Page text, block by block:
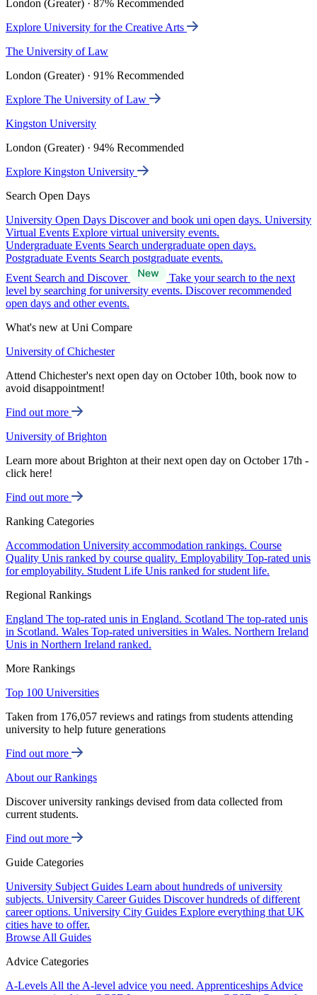
London (Greater) · 87% Recommended
Explore University for the Creative Arts
The University of Law
London (Greater) · 91% Recommended
Explore The University of Law
Kingston University
London (Greater) · 94% Recommended
Explore Kingston University
Search Open Days
University Open Days Discover and book uni open days. University
Virtual Events Explore virtual university events.
Undergraduate Events Search undergraduate open days.
Postgraduate Events Search postgraduate events.
Event Search and Discover
Take your search to the next
level by searching for university events. Discover recommended
open days and other events.
What's new at Uni Compare
University of Chichester
Attend Chichester's next open day on October 10th, book now to
avoid disappointment!
Find out more
University of Brighton
Learn more about Brighton at their next open day on October 17th -
click here!
Find out more
Ranking Categories
Accommodation University accommodation rankings. Course
Quality Unis ranked by course quality. Employability Top-rated unis
for employability. Student Life Unis ranked for student life.
Regional Rankings
England The top-rated unis in England. Scotland The top-rated unis
in Scotland. Wales Top-rated universities in Wales. Northern Ireland
Unis in Northern Ireland ranked.
More Rankings
Top 100 Universities
Taken from 176,057 reviews and ratings from students attending
university to help future generations
Find out more
About our Rankings
Discover university rankings devised from data collected from
current students.
Find out more
Guide Categories
University Subject Guides Learn about hundreds of university
subjects. University Career Guides Discover hundreds of different
career options. University City Guides Explore everything that UK
cities have to offer.
Browse All Guides
Advice Categories
A-Levels All the A-level advice you need. Apprenticeships Advice